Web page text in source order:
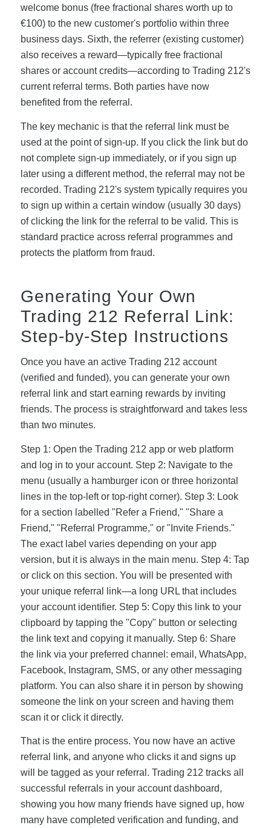
welcome bonus (free fractional shares worth up to
€100) to the new customer's portfolio within three
business days. Sixth, the referrer (existing customer)
also receives a reward—typically free fractional
shares or account credits—according to Trading 212's
current referral terms. Both parties have now
benefited from the referral.
The key mechanic is that the referral link must be
used at the point of sign-up. If you click the link but do
not complete sign-up immediately, or if you sign up
later using a different method, the referral may not be
recorded. Trading 212's system typically requires you
to sign up within a certain window (usually 30 days)
of clicking the link for the referral to be valid. This is
standard practice across referral programmes and
protects the platform from fraud.
Generating Your Own
Trading 212 Referral Link:
Step-by-Step Instructions
Once you have an active Trading 212 account
(verified and funded), you can generate your own
referral link and start earning rewards by inviting
friends. The process is straightforward and takes less
than two minutes.
Step 1: Open the Trading 212 app or web platform
and log in to your account. Step 2: Navigate to the
menu (usually a hamburger icon or three horizontal
lines in the top-left or top-right corner). Step 3: Look
for a section labelled "Refer a Friend," "Share a
Friend," "Referral Programme," or "Invite Friends."
The exact label varies depending on your app
version, but it is always in the main menu. Step 4: Tap
or click on this section. You will be presented with
your unique referral link—a long URL that includes
your account identifier. Step 5: Copy this link to your
clipboard by tapping the "Copy" button or selecting
the link text and copying it manually. Step 6: Share
the link via your preferred channel: email, WhatsApp,
Facebook, Instagram, SMS, or any other messaging
platform. You can also share it in person by showing
someone the link on your screen and having them
scan it or click it directly.
That is the entire process. You now have an active
referral link, and anyone who clicks it and signs up
will be tagged as your referral. Trading 212 tracks all
successful referrals in your account dashboard,
showing you how many friends have signed up, how
many have completed verification and funding, and